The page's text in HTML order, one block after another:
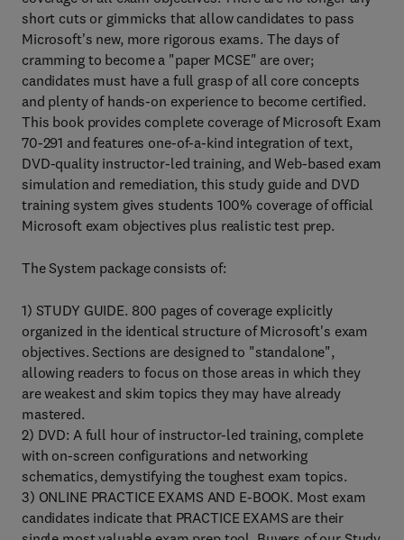
short cuts or gimmicks that allow candidates to pass
Microsoft's new, more rigorous exams. The days of
cramming to become a "paper MCSE" are over;
candidates must have a full grasp of all core concepts
and plenty of hands-on experience to become certified.
This book provides complete coverage of Microsoft Exam
70-291 and features one-of-a-kind integration of text,
DVD-quality instructor-led training, and Web-based exam
simulation and remediation, this study guide and DVD
training system gives students 100% coverage of official
Microsoft exam objectives plus realistic test prep.
The System package consists of:
1) STUDY GUIDE. 800 pages of coverage explicitly
organized in the identical structure of Microsoft's exam
objectives. Sections are designed to "standalone",
allowing readers to focus on those areas in which they
are weakest and skim topics they may have already
mastered.
2) DVD: A full hour of instructor-led training, complete
with on-screen configurations and networking
schematics, demystifying the toughest exam topics.
3) ONLINE PRACTICE EXAMS AND E-BOOK. Most exam
candidates indicate that PRACTICE EXAMS are their